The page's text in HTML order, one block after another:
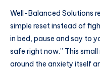
Well-Balanced Solutions
simple reset instead of
in bed, pause and say to
safe right now.” This
around the anxiety itself